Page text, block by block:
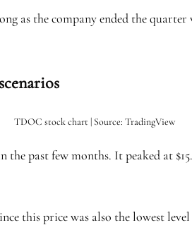
as the company ended the
TDOC stock chart | Source: TradingView
past few months. It peaked at
this price was also the lowest